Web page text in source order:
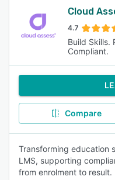
Cloud
4.7
Build Skills.
Compliant.
Compare
Transforming education
LMS, supporting
from enrolment to result.